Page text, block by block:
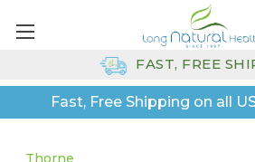
Fast, Free Shipping on all
FAST, FREE
Thorne